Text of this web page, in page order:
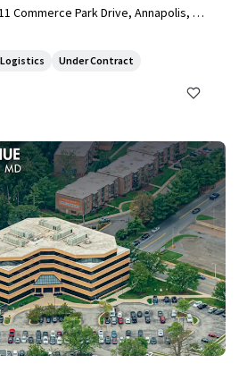
Commerce Park Drive, Annapolis, M
Under Contract